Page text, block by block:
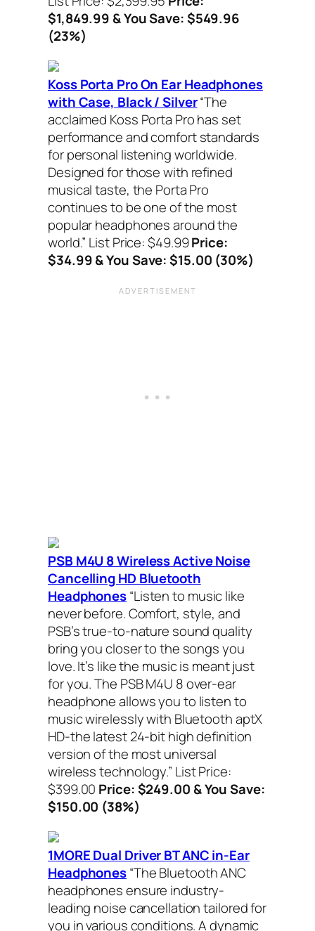
$1,849.99 & You Save: $549.96
(23%)
Koss Porta Pro On Ear Headphones
with Case, Black / Silver“The
acclaimed Koss Porta Pro has set
performance and comfort standards
for personal listening worldwide.
Designed for those with refined
musical taste, the Porta Pro
continues to be one of the most
popular headphones around the
world.” List Price: $49.99Price:
$34.99 & You Save: $15.00 (30%)
PSB M4U 8 Wireless Active Noise
Cancelling HD Bluetooth
Headphones“Listen to music like
never before. Comfort, style, and
PSB’s true-to-nature sound quality
bring you closer to the songs you
love. It’s like the music is meant just
for you. The PSB M4U 8 over-ear
headphone allows you to listen to
music wirelessly with Bluetooth aptX
HD-the latest 24-bit high definition
version of the most universal
wireless technology.” List Price:
$399.00 Price: $249.00 & You Save:
$150.00 (38%)
1MORE Dual Driver BT ANC in-Ear
Headphones“The Bluetooth ANC
headphones ensure industry-
leading noise cancellation tailored for
you in various conditions. A dynamic